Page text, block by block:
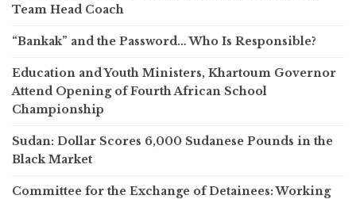
Team Head Coach
“Bankak” and the Password… Who Is Responsible?
Education and Youth Ministers, Khartoum Governor
Attend Opening of Fourth African School
Championship
Sudan: Dollar Scores 6,000 Sudanese Pounds in the
Black Market
Committee for the Exchange of Detainees: Working